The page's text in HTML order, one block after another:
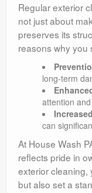
Regular exterior
not just about
preserves its
reasons why you
long-term
attention
can
At House Wash
reflects pride in
exterior cleaning,
but also set a